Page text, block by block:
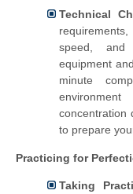
Technical
speed, and
equipment
minute
concentration
to prepare
Practicing for
Taking